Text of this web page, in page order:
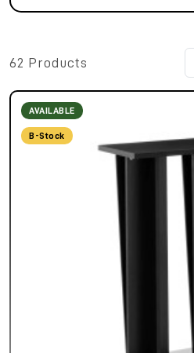
62 Products
AVAILABLE
B-Stock